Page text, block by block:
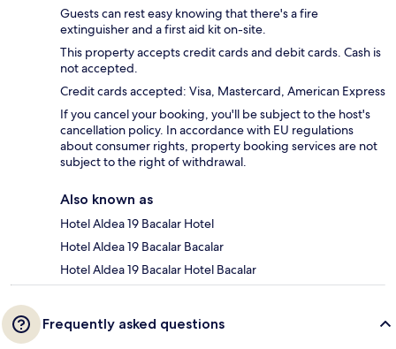
Guests can rest easy knowing that there's a fire
extinguisher and a first aid kit on-site.
This property accepts credit cards and debit cards. Cash is
not accepted.
Credit cards accepted: Visa, Mastercard, American Express
If you cancel your booking, you'll be subject to the host's
cancellation policy. In accordance with EU regulations
about consumer rights, property booking services are not
subject to the right of withdrawal.
Also known as
Hotel Aldea 19 Bacalar Hotel
Hotel Aldea 19 Bacalar Bacalar
Hotel Aldea 19 Bacalar Hotel Bacalar
Frequently asked questions